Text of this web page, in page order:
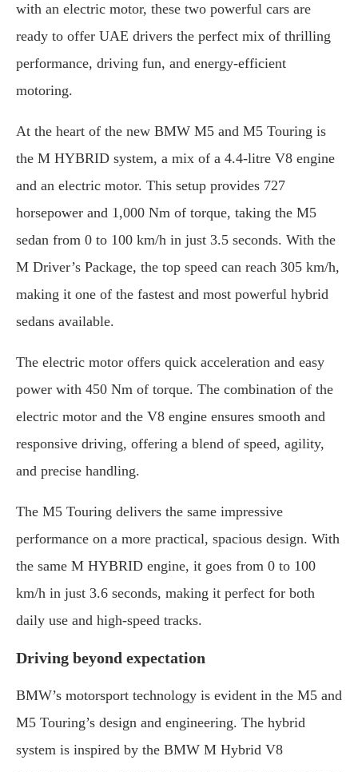
with an electric motor, these two powerful cars are
ready to offer UAE drivers the perfect mix of thrilling
performance, driving fun, and energy-efficient
motoring.
At the heart of the new BMW M5 and M5 Touring is
the M HYBRID system, a mix of a 4.4-litre V8 engine
and an electric motor. This setup provides 727
horsepower and 1,000 Nm of torque, taking the M5
sedan from 0 to 100 km/h in just 3.5 seconds. With the
M Driver’s Package, the top speed can reach 305 km/h,
making it one of the fastest and most powerful hybrid
sedans available.
The electric motor offers quick acceleration and easy
power with 450 Nm of torque. The combination of the
electric motor and the V8 engine ensures smooth and
responsive driving, offering a blend of speed, agility,
and precise handling.
The M5 Touring delivers the same impressive
performance on a more practical, spacious design. With
the same M HYBRID engine, it goes from 0 to 100
km/h in just 3.6 seconds, making it perfect for both
daily use and high-speed tracks.
Driving beyond expectation
BMW’s motorsport technology is evident in the M5 and
M5 Touring’s design and engineering. The hybrid
system is inspired by the BMW M Hybrid V8